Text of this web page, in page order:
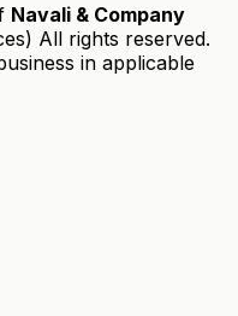
Navali & Company
All rights reserved.
in applicable